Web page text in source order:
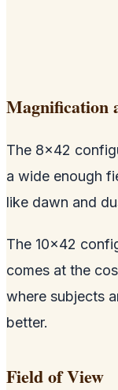
Magnification
The 8x42
a wide enough
like dawn and
The 10x42
comes at the
where subjects
better.
Field of View